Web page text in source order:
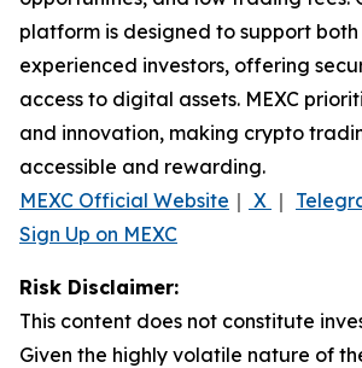
platform is designed to support
experienced investors, offering
access to digital assets. MEXC
and innovation, making crypto
accessible and rewarding.
MEXC Official Website ｜ X ｜
Sign Up on MEXC
Risk Disclaimer:
This content does not constitute
Given the highly volatile nature of